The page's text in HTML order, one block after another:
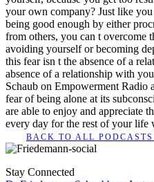
your own company? Just like
being good enough by either
from others, you can t overcome
avoiding yourself or becoming
this fear isn t the absence of a
absence of a relationship with
Schaub on Empowerment Radio
fear of being alone at its
are able to enjoy and appreciate
every day for the rest of your life
BACK TO ALL PODCASTS
Stay Connected